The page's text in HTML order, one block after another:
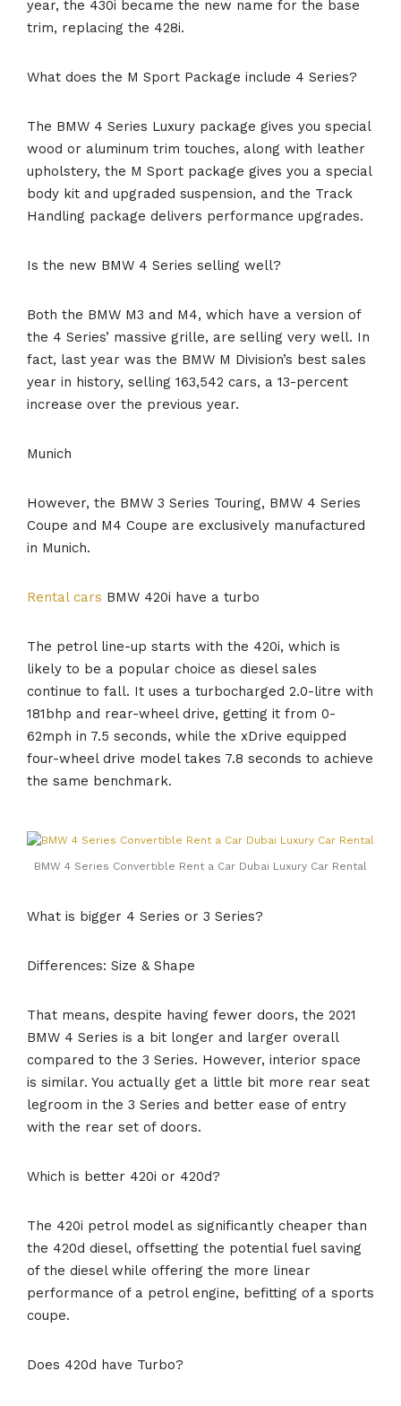
year, the 430i became the new name for the base
trim, replacing the 428i.
What does the M Sport Package include 4 Series?
The BMW 4 Series Luxury package gives you special
wood or aluminum trim touches, along with leather
upholstery, the M Sport package gives you a special
body kit and upgraded suspension, and the Track
Handling package delivers performance upgrades.
Is the new BMW 4 Series selling well?
Both the BMW M3 and M4, which have a version of
the 4 Series’ massive grille, are selling very well. In
fact, last year was the BMW M Division’s best sales
year in history, selling 163,542 cars, a 13-percent
increase over the previous year.
Munich
However, the BMW 3 Series Touring, BMW 4 Series
Coupe and M4 Coupe are exclusively manufactured
in Munich.
Rental cars BMW 420i have a turbo
The petrol line-up starts with the 420i, which is
likely to be a popular choice as diesel sales
continue to fall. It uses a turbocharged 2.0-litre with
181bhp and rear-wheel drive, getting it from 0-
62mph in 7.5 seconds, while the xDrive equipped
four-wheel drive model takes 7.8 seconds to achieve
the same benchmark.
BMW 4 Series Convertible Rent a Car Dubai Luxury Car Rental
What is bigger 4 Series or 3 Series?
Differences: Size & Shape
That means, despite having fewer doors, the 2021
BMW 4 Series is a bit longer and larger overall
compared to the 3 Series. However, interior space
is similar. You actually get a little bit more rear seat
legroom in the 3 Series and better ease of entry
with the rear set of doors.
Which is better 420i or 420d?
The 420i petrol model as significantly cheaper than
the 420d diesel, offsetting the potential fuel saving
of the diesel while offering the more linear
performance of a petrol engine, befitting of a sports
coupe.
Does 420d have Turbo?